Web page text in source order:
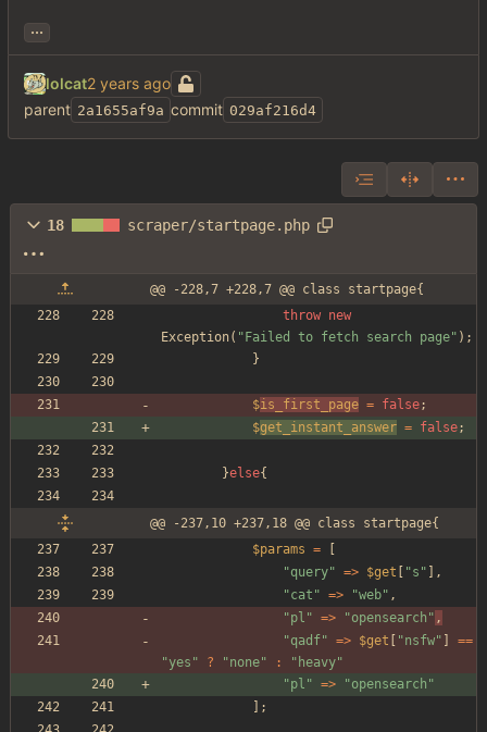
...
lolcat
parent 2a1655af9a commit 029af216d4
18 scraper/startpage.php
@@ -228,7 +228,7 @@ class startpage{
throw new
Exception( " Failed to fetch search page" );
}
$is_first_page = false;
$get_instant_answer = false;
}else{
@@ -237,10 +237,18 @@ class startpage{
$params =
"query" => $get "s " ],
"cat " => "web" ,
"pl " => "opensearch " ,
"qadf" => $get "nsfw"
==
"yes " ? "none" : " heavy"
"pl " => "opensearch "
];